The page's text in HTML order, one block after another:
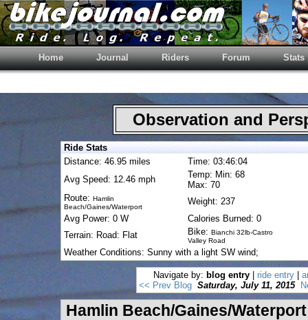
Home Journal Riders Forum Stats
Observation and
Ride Stats
Distance: 46.95 miles
Time: 03:46:04
Avg Speed: 12.46 mph
Temp: Min: 68
Max: 70
Route: Hamlin
Beach/Gaines/Waterport
Weight: 237
Avg Power: 0 W
Calories Burned: 0
Terrain: Road: Flat
Bike: Bianchi 32lb-Castro
Valley Road
Weather Conditions: Sunny with a light SW wind;
Navigate by: blog entry ride entry
<< Prev Blog Saturday, July 11, 2015
Hamlin Beach/Gaines/